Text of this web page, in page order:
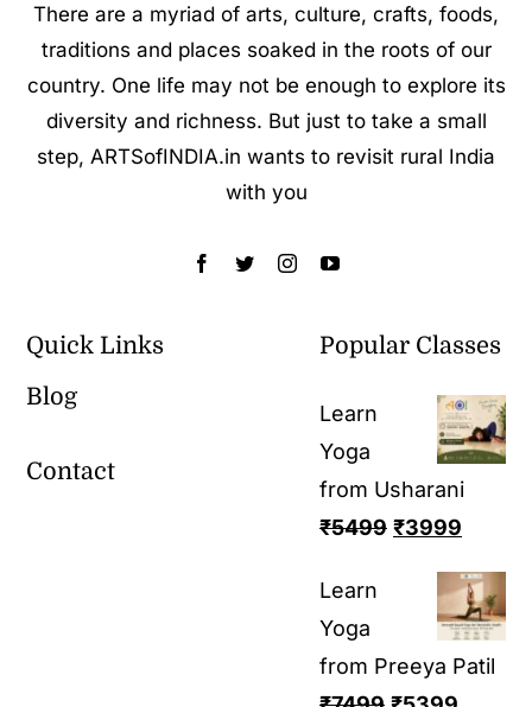
There are a myriad of arts, culture, crafts, foods,
traditions and places soaked in the roots of our
country. One life may not be enough to explore its
diversity and richness. But just to take a small
step, ARTSofINDIA.in wants to revisit rural India
with you
Quick Links
Blog
Contact
Popular Classes
Learn
Yoga
from Usharani
₹5499 ₹3999
Learn
Yoga
from Preeya Patil